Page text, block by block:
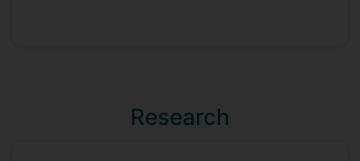
Research